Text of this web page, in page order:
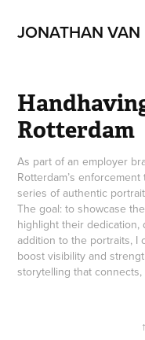
JONATHAN VAN
Rotterdam
As part of an employer
Rotterdam’s
series of authentic
The goal: to showcase
highlight their dedication,
addition to the portraits, I
boost visibility and
storytelling that
↑